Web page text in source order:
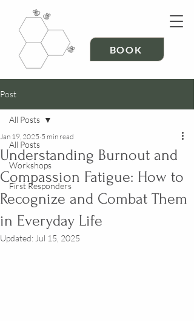
BOOK
Post
All Posts
Workshops
First Responders
All Posts
Understanding Burnout and
Compassion Fatigue: How to
Recognize and Combat Them
in Everyday Life
Jan 19, 2025 5 min read
Updated: Jul 15, 2025